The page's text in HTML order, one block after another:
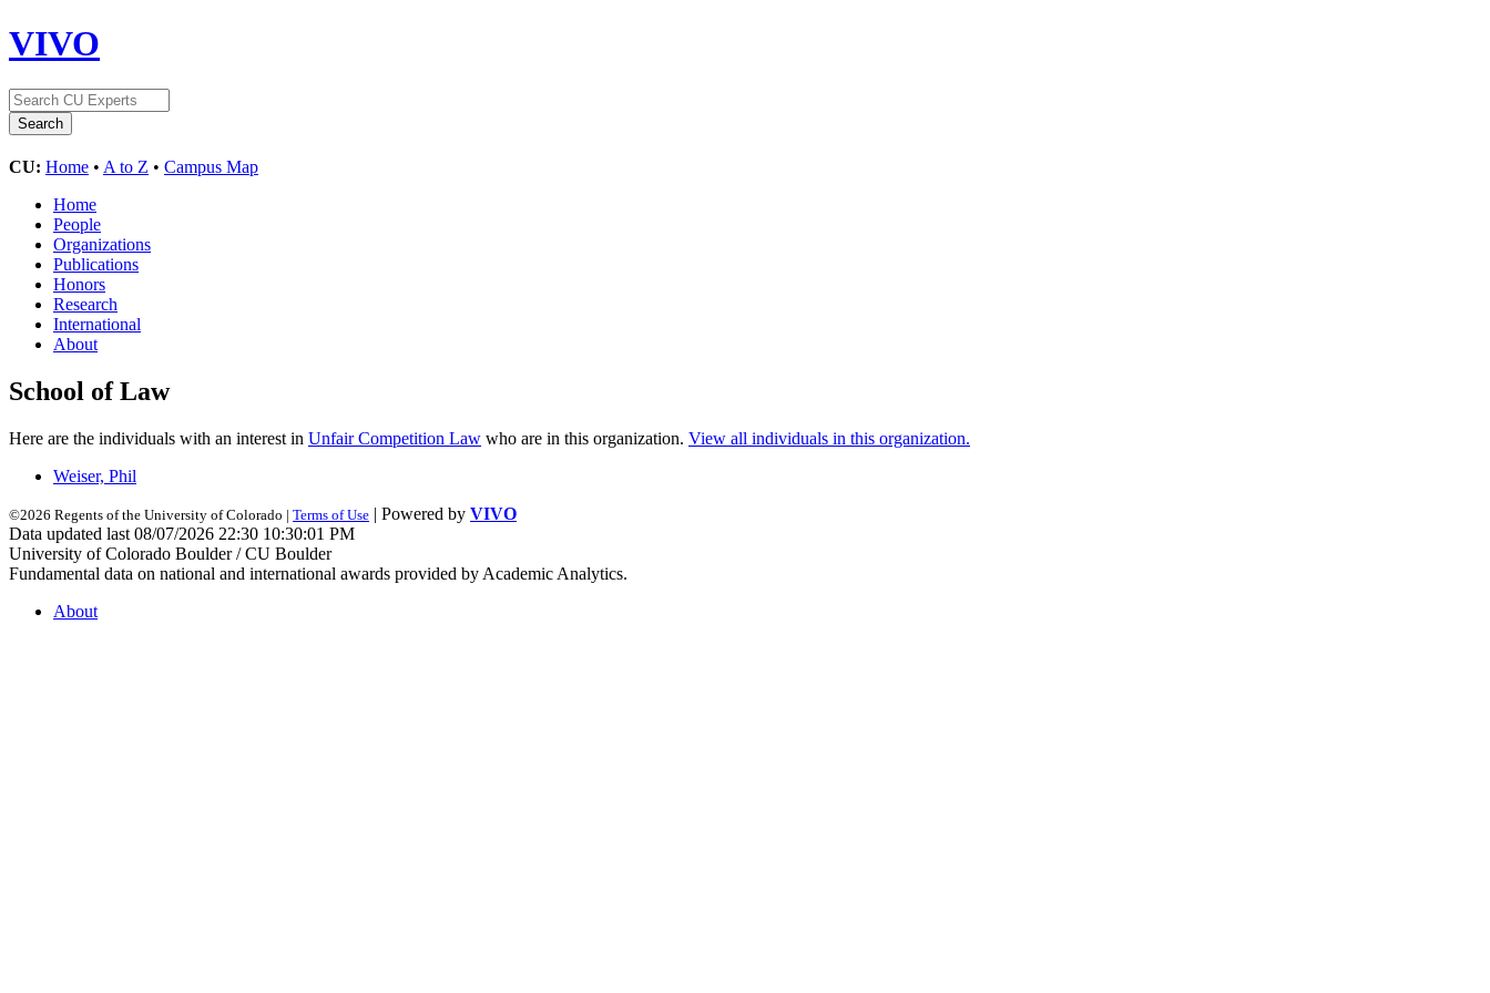
VIVO
CU: Home • A to Z • Campus Map
Home
People
Organizations
Publications
Honors
Research
International
About
School of Law
Here are the individuals with an interest in Unfair Competition Law who are in this organization. View all individuals in this organization.
Weiser, Phil
©2026 Regents of the University of Colorado | Terms of Use | Powered by VIVO
Data updated last 08/07/2026 22:30 10:30:01 PM
University of Colorado Boulder / CU Boulder
Fundamental data on national and international awards provided by Academic Analytics.
About